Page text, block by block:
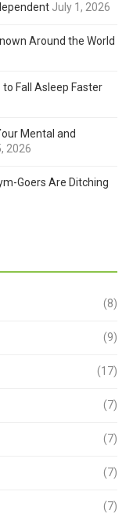
July 1, 2026
Around the World
to Fall Asleep Faster
Mental and
2026
Goers Are Ditching
(8)
(9)
(17)
(7)
(7)
(7)
(7)